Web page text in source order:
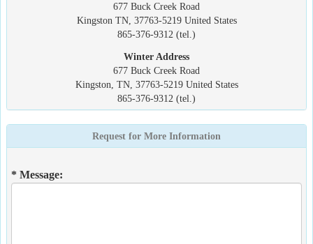
677 Buck Creek Road
Kingston TN, 37763-5219 United States
865-376-9312 (tel.)
Winter Address
677 Buck Creek Road
Kingston, TN, 37763-5219 United States
865-376-9312 (tel.)
Request for More Information
* Message: